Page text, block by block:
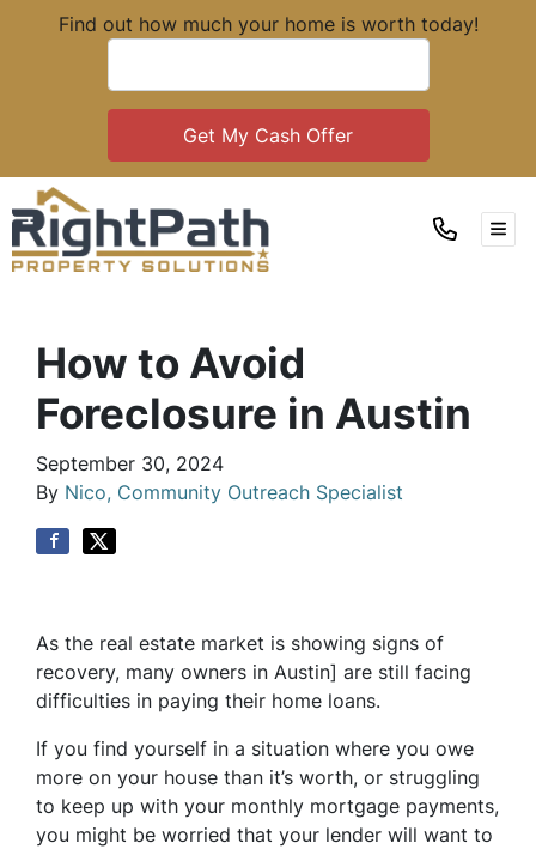
Find out how much your home is worth today!
How to Avoid
Foreclosure in Austin
September 30, 2024
By Nico, Community Outreach Specialist
As the real estate market is showing signs of
recovery, many owners in Austin] are still facing
difficulties in paying their home loans.
If you find yourself in a situation where you owe
more on your house than it’s worth, or struggling
to keep up with your monthly mortgage payments,
you might be worried that your lender will want to